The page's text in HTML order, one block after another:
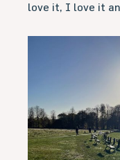
love it, I love it